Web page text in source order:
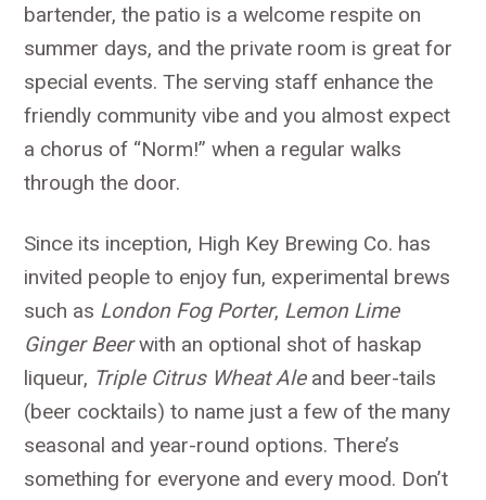
bartender, the patio is a welcome respite on
summer days, and the private room is great for
special events. The serving staff enhance the
friendly community vibe and you almost expect
a chorus of “Norm!” when a regular walks
through the door.
Since its inception, High Key Brewing Co. has
invited people to enjoy fun, experimental brews
such as London Fog Porter, Lemon Lime
Ginger Beerwith an optional shot of haskap
liqueur, Triple Citrus Wheat Aleand beer-tails
(beer cocktails) to name just a few of the many
seasonal and year-round options. There’s
something for everyone and every mood. Don’t